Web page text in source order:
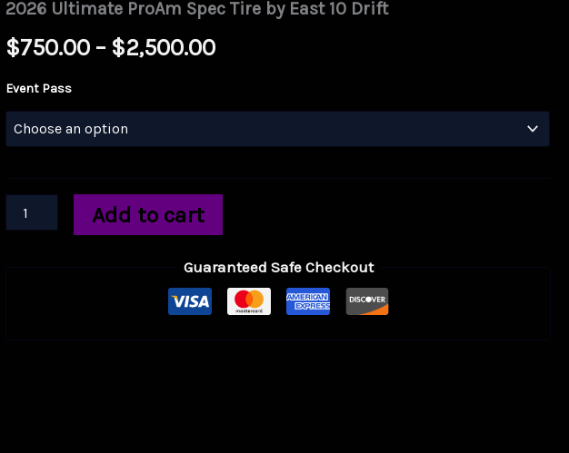
2026 Ultimate ProAm Spec Tire by East 10 Drift
$750.00 – $2,500.00Price
$2,500.00
Event Pass
Ultimate
Add to cart
Guaranteed Safe Checkout